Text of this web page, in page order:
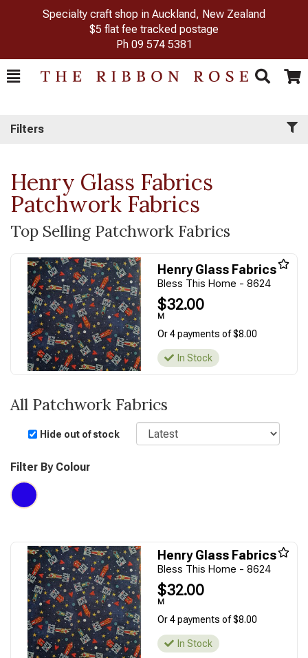
Specialty craft shop in Auckland, New Zealand
$5 flat fee tracked postage
Ph 09 574 5381
Toggle
Search Cart
Filters
Henry Glass Fabrics
Patchwork Fabrics
Top Selling Patchwork Fabrics
Henry Glass Fabrics
Bless This Home - 8624
$32.00
M
Or 4 payments of $8.00
In Stock
All Patchwork Fabrics
Hide out of stock
Sort
Filter By Colour
Henry Glass Fabrics
Bless This Home - 8624
$32.00
M
Or 4 payments of $8.00
In Stock